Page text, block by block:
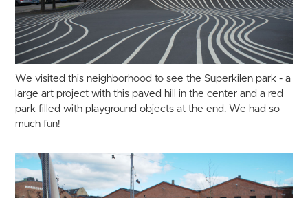
We visited this neighborhood to see the Superkilen park - a
large art project with this paved hill in the center and a red
park filled with playground objects at the end. We had so
much fun!